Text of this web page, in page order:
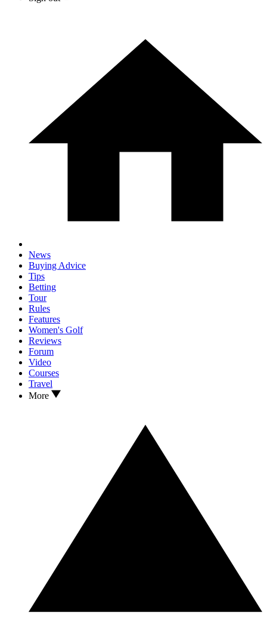
News
Buying Advice
Tips
Betting
Tour
Rules
Features
Women's Golf
Reviews
Forum
Video
Courses
Travel
More